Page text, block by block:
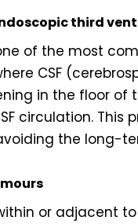
third
of the most
CSF
in the floor of
circulation. This
the long-
or adjacent